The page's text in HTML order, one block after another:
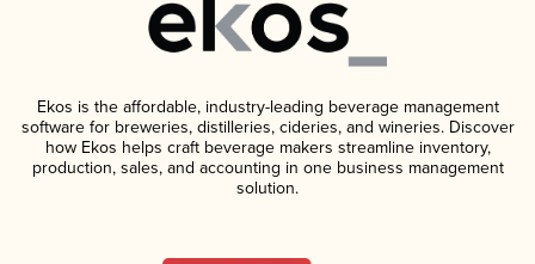
Ekos is the affordable, industry-leading beverage management
software for breweries, distilleries, cideries, and wineries. Discover
how Ekos helps craft beverage makers streamline inventory,
production, sales, and accounting in one business management
solution.